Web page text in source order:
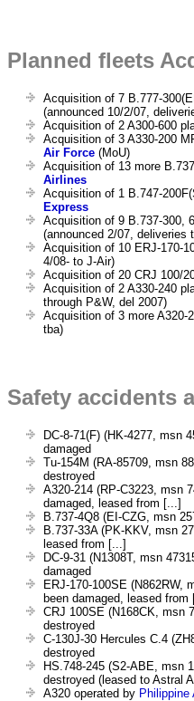
Planned fleets
Acquisition of 7 B.777-
(announced 10/2/07,
Acquisition of 2 A300-600
Acquisition of 3 A330-200
Air Force (MoU)
Acquisition of 13 more
Airlines
Acquisition of 1 B.747-
Express
Acquisition of 9 B.737-300,
(announced 2/07, deliveries
Acquisition of 10 ERJ-170-
4/08- to J-Air)
Acquisition of 20 CRJ 100/
Acquisition of 2 A330-240
through P&W, del 2007)
Acquisition of 3 more A320-
tba)
Safety accidents
DC-8-71(F) (HK-4277, msn
damaged
Tu-154M (RA-85709, msn
destroyed
A320-214 (RP-C3223, msn
damaged, leased from [...]
B.737-4Q8 (EI-CZG, msn
B.737-33A (PK-KKV, msn
leased from [...]
DC-9-31 (N1308T, msn
damaged
ERJ-170-100SE (N862RW,
been damaged, leased from
CRJ 100SE (N168CK, msn
destroyed
C-130J-30 Hercules C.4
destroyed
HS.748-245 (S2-ABE, msn
destroyed (leased to Astral
A320 operated by Philippine